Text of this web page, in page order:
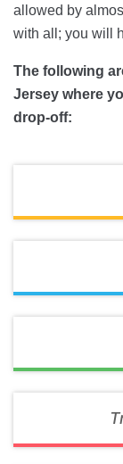
allowed by
with all; you will
The following
Jersey where
drop-off: